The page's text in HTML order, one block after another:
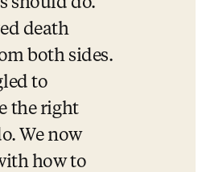
death
both sides.
to
the right
We now
how to